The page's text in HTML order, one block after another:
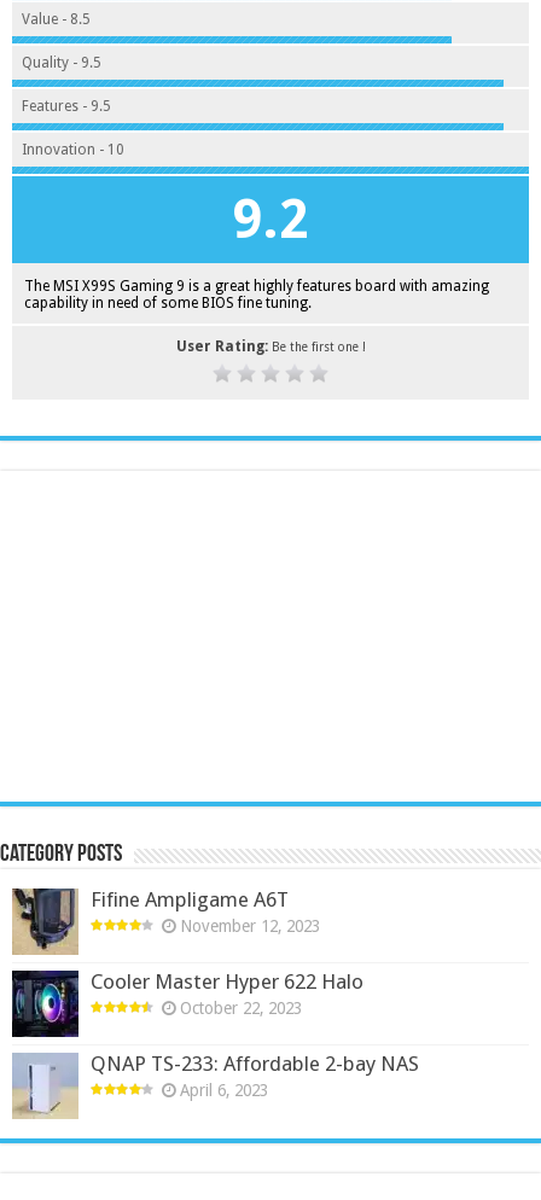
Value - 8.5
Quality - 9.5
Features - 9.5
Innovation - 10
9.2
The MSI X99S Gaming 9 is a great highly features board with amazing
capability in need of some BIOS fine tuning.
User Rating: Be the first one !
Category Posts
Fifine Ampligame A6T
November 12, 2023
Cooler Master Hyper 622 Halo
October 22, 2023
QNAP TS-233: Affordable 2-bay NAS
April 6, 2023